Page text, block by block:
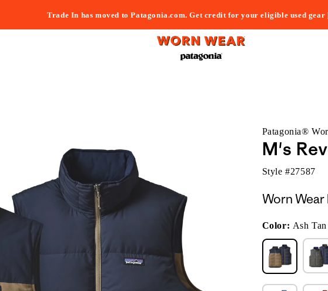
Trade In has moved to Patagonia.com. Get credit for your eligible used gear
Patagonia®
M's
Style #27587
Worn Wear
Color: Ash Tan